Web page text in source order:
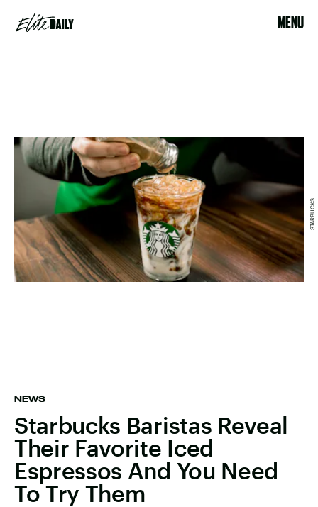
MENU
NEWS
Starbucks Baristas Reveal
Their Favorite Iced
Espressos And You Need
To Try Them
STARBUCKS